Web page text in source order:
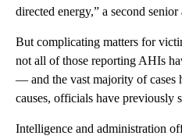
directed energy,” a second
But complicating matters for
not all of those reporting AHIs
— and the vast majority of cases
causes, officials have previously
Intelligence and administration